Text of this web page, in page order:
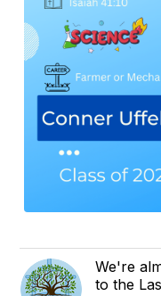
We're
to the